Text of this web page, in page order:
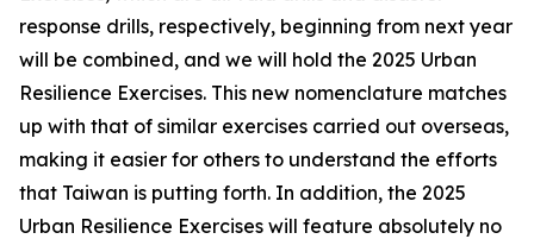
response drills, respectively, beginning from next year
will be combined, and we will hold the 2025 Urban
Resilience Exercises. This new nomenclature matches
up with that of similar exercises carried out overseas,
making it easier for others to understand the efforts
that Taiwan is putting forth. In addition, the 2025
Urban Resilience Exercises will feature absolutely no